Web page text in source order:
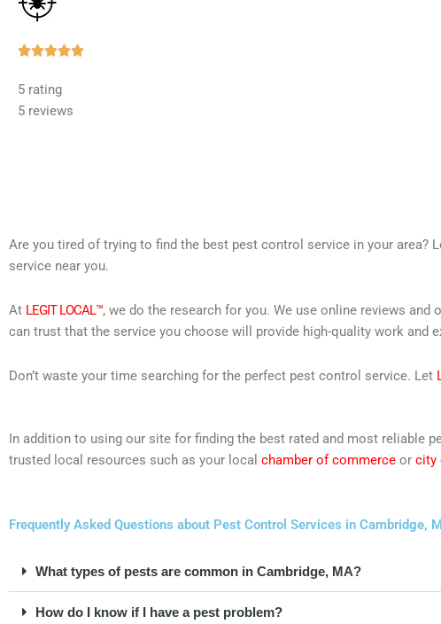
Rated
5 rating
5 reviews
Are you tired of trying to find the best pest control service in your area?
service near you.
At LEGIT LOCAL™, we do the research for you. We use online reviews
can trust that the service you choose will provide high-quality work and
Don’t waste your time searching for the perfect pest control service. Let
In addition to using our site for finding the best rated and most reliable
trusted local resources such as your local chamber of commerce or city
Frequently Asked Questions about Pest Control Services in Cambridge,
What types of pests are common in Cambridge, MA?
How do I know if I have a pest problem?